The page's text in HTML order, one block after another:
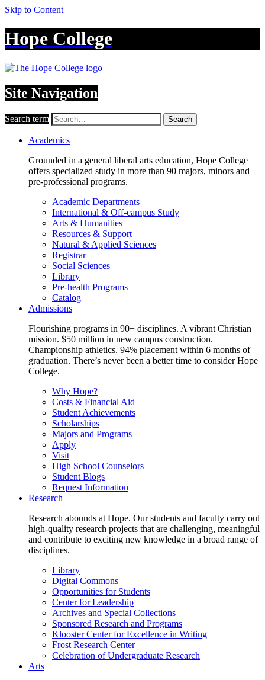
Skip to Content
Hope College
Site Navigation
Search term Search
Academics
Grounded in a general liberal arts education, Hope College
offers specialized study in more than 90 majors, minors and
pre-professional programs.
Academic Departments
International & Off-campus Study
Arts & Humanities
Resources & Support
Natural & Applied Sciences
Registrar
Social Sciences
Library
Pre-health Programs
Catalog
Admissions
Flourishing programs in 90+ disciplines. A vibrant Christian
mission. $50 million in new campus construction.
Championship athletics. 94% placement within 6 months of
graduation. There’s never been a better time to consider Hope
College.
Why Hope?
Costs & Financial Aid
Student Achievements
Scholarships
Majors and Programs
Apply
Visit
High School Counselors
Student Blogs
Request Information
Research
Research abounds at Hope. Our students and faculty carry out
high-quality research projects that are challenging, meaningful
and contribute to exciting new knowledge in a broad range of
disciplines.
Library
Digital Commons
Opportunities for Students
Center for Leadership
Archives and Special Collections
Sponsored Research and Programs
Klooster Center for Excellence in Writing
Frost Research Center
Celebration of Undergraduate Research
Arts